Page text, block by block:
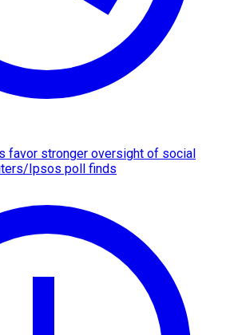
favor stronger oversight of social
Ipsos poll finds